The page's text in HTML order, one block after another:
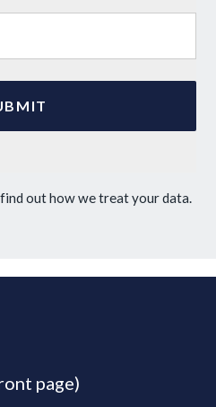
out how we treat your data.
page)